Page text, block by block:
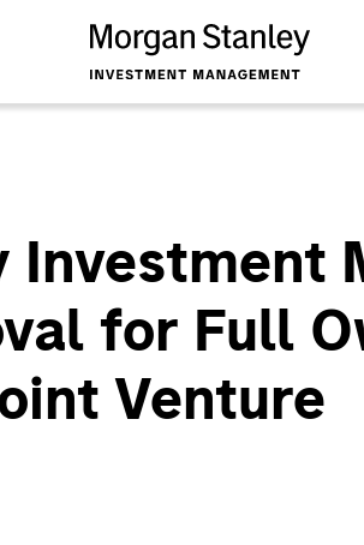
Investment
for Full
Venture